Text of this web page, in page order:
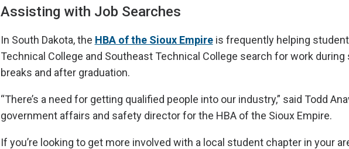
Assisting with Job Searches
In South Dakota, the HBA of the Sioux Empireis frequently helping
Technical College and Southeast Technical College search for work during
breaks and after graduation.
“There’s a need for getting qualified people into our industry,” said Todd
government affairs and safety director for the HBA of the Sioux Empire.
If you’re looking to get more involved with a local student chapter in your